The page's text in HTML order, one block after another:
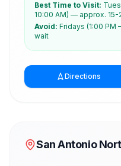
Best Time to Visit:
10:00 AM) — approx. 15-
Avoid: Fridays (1:00 PM
wait
Directions
San Antonio